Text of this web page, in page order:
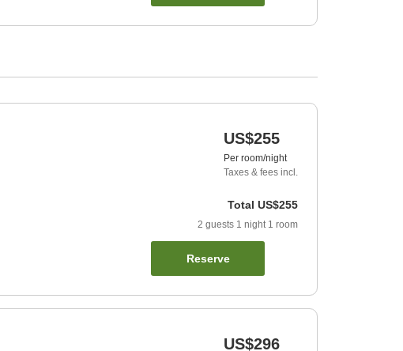
US$255
Per room/night
Taxes & fees incl.
Total US$255
2 guests 1 night 1 room
Reserve
US$296